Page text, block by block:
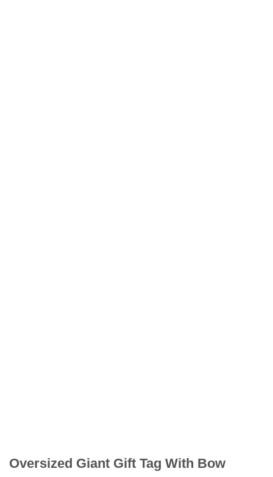
Oversized Giant Gift Tag With Bow